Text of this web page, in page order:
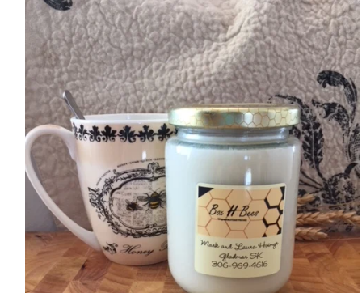
product
information